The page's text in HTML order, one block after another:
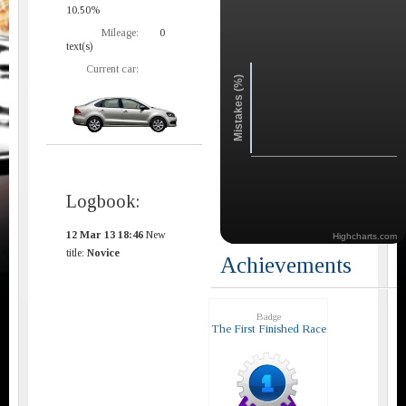
10.50%
Mileage:
0
text(s)
Current car:
Logbook:
12 Mar 13 18:46 New
title: Novice
Mistakes (%)
Highcharts.com
Achievements
Badge
The First Finished Race